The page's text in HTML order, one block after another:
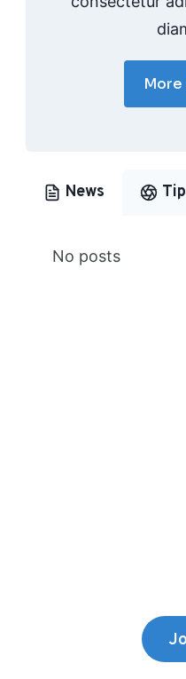
More
News
No posts